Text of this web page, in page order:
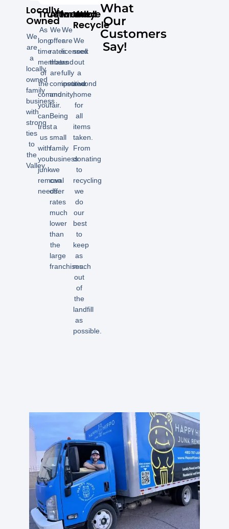
Locally
Owned
We
are
a
locally
owned
family
business
with
strong
ties
to
the
Valley.
Trustworthy
As
long
time
members
of
the
community,
you
can
trust
us
with
your
junk
removal
needs.
Affordable
We
offer
rates
that
are
competitive
and
fair.
Being
a
small
family
business
we
can
offer
rates
much
lower
than
the
large
franchises.
Insured
We
are
licensed
and
fully
insured.
We
Recycle
We
seek
out
a
second
home
for
all
items
taken.
From
donating
to
recycling
we
do
our
best
to
keep
as
much
out
of
the
landfill
as
possible.
What
Our
Customers
Say!